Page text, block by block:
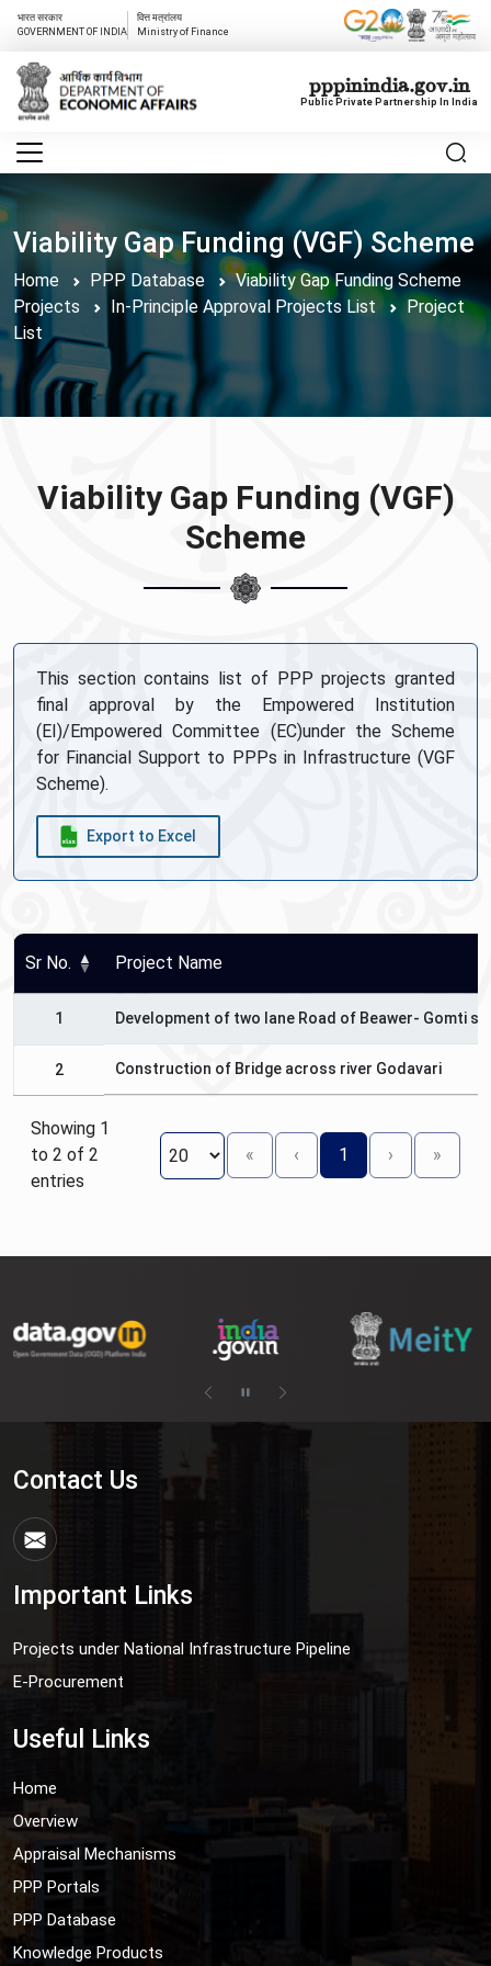
भारत सरकार
GOVERNMENT OF INDIA
वित्त मत्रांलय
Ministry of Finance
pppinindia.gov.in
Public Private Partnership In India
Viability Gap Funding (VGF) Scheme
Home PPP Database
Viability Gap Funding Scheme
Projects
In-Principle Approval Projects List
Project
List
Viability Gap Funding (VGF)
Scheme
This section contains list of PPP projects granted
final approval by the Empowered Institution
(EI)/Empowered Committee (EC)under the Scheme
for Financial Support to PPPs in Infrastructure (VGF
Scheme).
Export to Excel
Sr No. Project Name
1 Development of two lane Road of Beawer- Gomti
2 Construction of Bridge across river Godavari
Showing 1
to 2 of 2
entries
« ‹ 1 › »
Contact Us
Important Links
Projects under National Infrastructure Pipeline
E-Procurement
Useful Links
Home
Overview
Appraisal Mechanisms
PPP Portals
PPP Database
Knowledge Products